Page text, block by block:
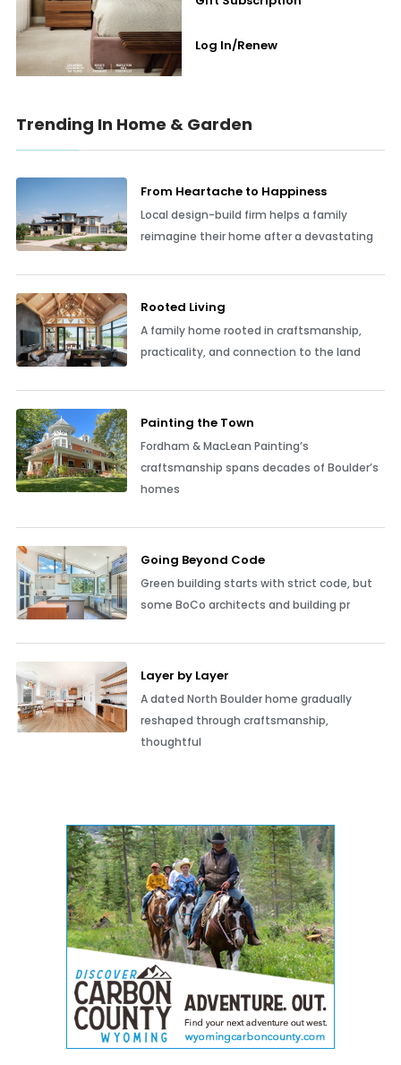
Log In/Renew
Trending In Home & Garden
From Heartache to Happiness
Local design-build firm helps a family
reimagine their home after a devastating
Rooted Living
A family home rooted in craftsmanship,
practicality, and connection to the land
Painting the Town
Fordham & MacLean Painting’s
craftsmanship spans decades of Boulder’s
homes
Going Beyond Code
Green building starts with strict code, but
some BoCo architects and building pr
Layer by Layer
A dated North Boulder home gradually
reshaped through craftsmanship,
thoughtful